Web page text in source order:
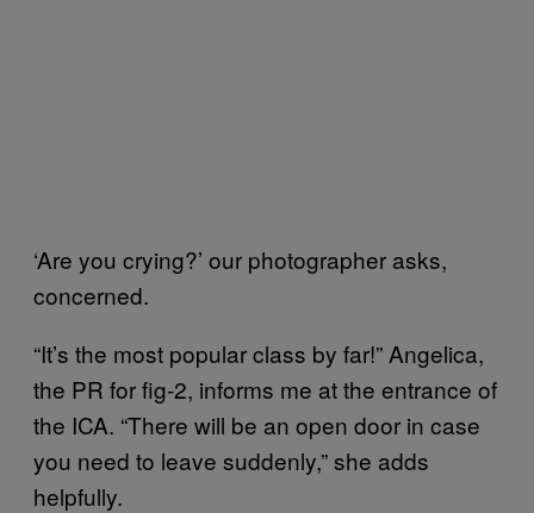
‘Are you crying?’ our photographer asks,
concerned.
“It’s the most popular class by far!” Angelica,
the PR for fig-2, informs me at the entrance of
the ICA. “There will be an open door in case
you need to leave suddenly,” she adds
helpfully.